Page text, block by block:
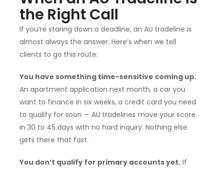
the Right Call
If you’re staring down a deadline, an AU tradeline is
almost always the answer. Here’s when we tell
clients to go this route:
You have something time-sensitive coming up.
An apartment application next month, a car you
want to finance in six weeks, a credit card you need
to qualify for soon — AU tradelines move your score
in 30 to 45 days with no hard inquiry. Nothing else
gets there that fast.
You don’t qualify for primary accounts yet. If